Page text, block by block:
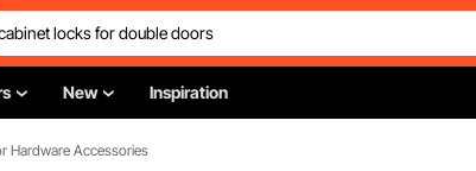
New Inspiration
Hardware Accessories